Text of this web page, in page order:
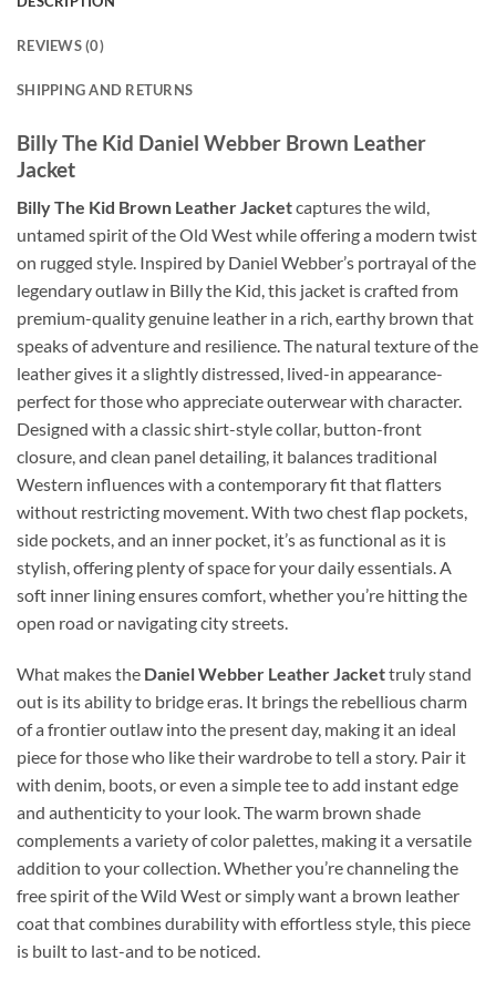
REVIEWS (0)
SHIPPING AND RETURNS
Billy The Kid Daniel Webber Brown Leather
Jacket
Billy The Kid Brown Leather Jacketcaptures the wild,
untamed spirit of the Old West while offering a modern twist
on rugged style. Inspired by Daniel Webber’s portrayal of the
legendary outlaw in Billy the Kid, this jacket is crafted from
premium-quality genuine leather in a rich, earthy brown that
speaks of adventure and resilience. The natural texture of the
leather gives it a slightly distressed, lived-in appearance-
perfect for those who appreciate outerwear with character.
Designed with a classic shirt-style collar, button-front
closure, and clean panel detailing, it balances traditional
Western influences with a contemporary fit that flatters
without restricting movement. With two chest flap pockets,
side pockets, and an inner pocket, it’s as functional as it is
stylish, offering plenty of space for your daily essentials. A
soft inner lining ensures comfort, whether you’re hitting the
open road or navigating city streets.
What makes the Daniel Webber Leather Jackettruly stand
out is its ability to bridge eras. It brings the rebellious charm
of a frontier outlaw into the present day, making it an ideal
piece for those who like their wardrobe to tell a story. Pair it
with denim, boots, or even a simple tee to add instant edge
and authenticity to your look. The warm brown shade
complements a variety of color palettes, making it a versatile
addition to your collection. Whether you’re channeling the
free spirit of the Wild West or simply want a brown leather
coat that combines durability with effortless style, this piece
is built to last-and to be noticed.